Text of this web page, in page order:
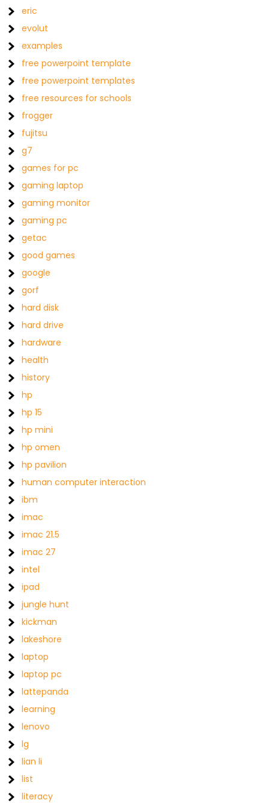
eric
evolut
examples
free powerpoint template
free powerpoint templates
free resources for schools
frogger
fujitsu
g7
games for pc
gaming laptop
gaming monitor
gaming pc
getac
good games
google
gorf
hard disk
hard drive
hardware
health
history
hp
hp 15
hp mini
hp omen
hp pavilion
human computer interaction
ibm
imac
imac 21.5
imac 27
intel
ipad
jungle hunt
kickman
lakeshore
laptop
laptop pc
lattepanda
learning
lenovo
lg
lian li
list
literacy